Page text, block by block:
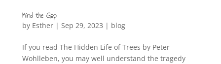
Mind the Gap
by Esther| Sep 29, 2023 | blog
If you read The Hidden Life of Trees by Peter
Wohlleben, you may well understand the tragedy